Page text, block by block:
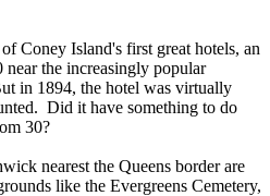
Coney Island's first great hotels, an
the increasingly popular
in 1894, the hotel was virtually
Did it have something to do
30?
nearest the Queens border are
like the Evergreens Cemetery,